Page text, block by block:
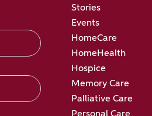
Stories
Events
HomeCare
HomeHealth
Hospice
Memory Care
Palliative Care